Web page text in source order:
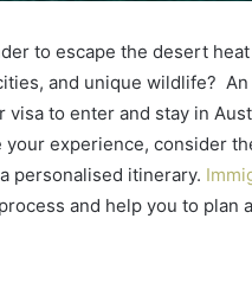
to escape the desert
and unique wildlife?
to enter and stay in
your experience, consider
personalised itinerary.
and help you to plan